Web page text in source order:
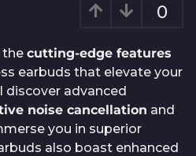
0
the cutting-edge features
earbuds that elevate your
discover advanced
noise cancellation and
you in superior
also boast enhanced